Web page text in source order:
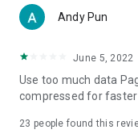
Women's Section –
cosmetics and
(Hong Kong dramas,
American dramas,
trending topics in the
Andy Pun
June 5, 2022
Use too much data
compressed for
23 people found this